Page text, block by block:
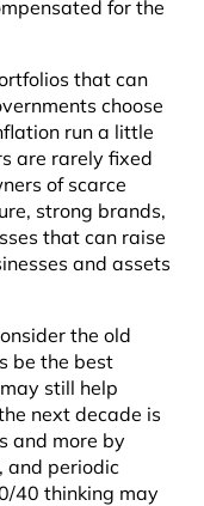
for the
that can
choose
run a little
are rarely fixed
of scarce
strong brands,
that can raise
and assets
the old
be the best
still help
next decade is
and more by
and periodic
40 thinking may